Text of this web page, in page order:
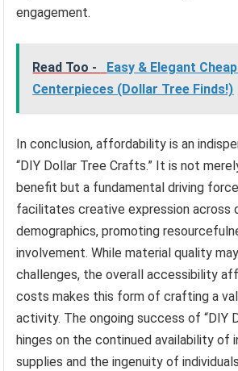
engagement.
Read Too -
Easy & Elegant
Centerpieces (Dollar Tree Finds!)
In conclusion, affordability is an
“DIY Dollar Tree Crafts.” It is not
benefit but a fundamental driving
facilitates creative expression across
demographics, promoting
involvement. While material quality
challenges, the overall accessibility
costs makes this form of crafting a
activity. The ongoing success of “DIY
hinges on the continued availability of
supplies and the ingenuity of